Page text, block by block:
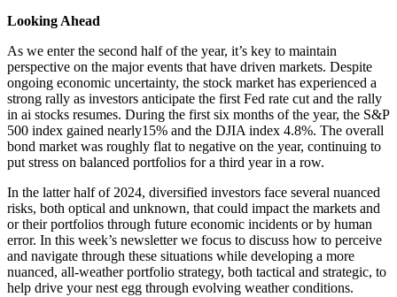
Looking Ahead
As we enter the second half of the year, it’s key to maintain
perspective on the major events that have driven markets. Despite
ongoing economic uncertainty, the stock market has experienced a
strong rally as investors anticipate the first Fed rate cut and the rally
in ai stocks resumes. During the first six months of the year, the S&P
500 index gained nearly15% and the DJIA index 4.8%. The overall
bond market was roughly flat to negative on the year, continuing to
put stress on balanced portfolios for a third year in a row.
In the latter half of 2024, diversified investors face several nuanced
risks, both optical and unknown, that could impact the markets and
or their portfolios through future economic incidents or by human
error. In this week’s newsletter we focus to discuss how to perceive
and navigate through these situations while developing a more
nuanced, all-weather portfolio strategy, both tactical and strategic, to
help drive your nest egg through evolving weather conditions.